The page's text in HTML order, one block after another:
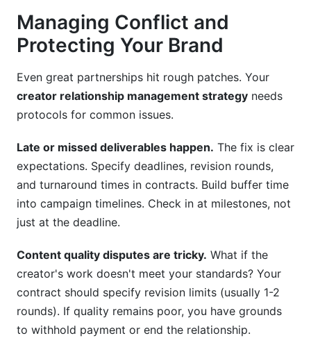
Managing Conflict and
Protecting Your Brand
Even great partnerships hit rough patches. Your
creator relationship management strategy needs
protocols for common issues.
Late or missed deliverables happen. The fix is clear
expectations. Specify deadlines, revision rounds,
and turnaround times in contracts. Build buffer time
into campaign timelines. Check in at milestones, not
just at the deadline.
Content quality disputes are tricky. What if the
creator's work doesn't meet your standards? Your
contract should specify revision limits (usually 1-2
rounds). If quality remains poor, you have grounds
to withhold payment or end the relationship.